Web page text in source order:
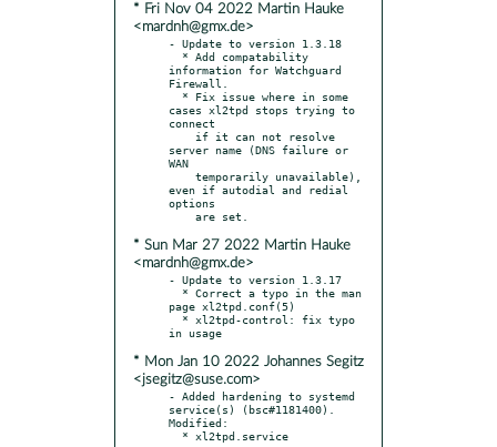
* Fri Nov 04 2022 Martin Hauke
<mardnh@gmx.de>
- Update to version 1.3.18
information for Watchguard
Firewall.
cases xl2tpd stops trying to
connect
server name (DNS failure or
WAN
even if autodial and redial
options
* Sun Mar 27 2022 Martin Hauke
<mardnh@gmx.de>
- Update to version 1.3.17
page xl2tpd.conf(5)
* Mon Jan 10 2022 Johannes Segitz
<jsegitz@suse.com>
- Added hardening to systemd
service(s) (bsc#1181400).
Modified:
  * xl2tpd.service